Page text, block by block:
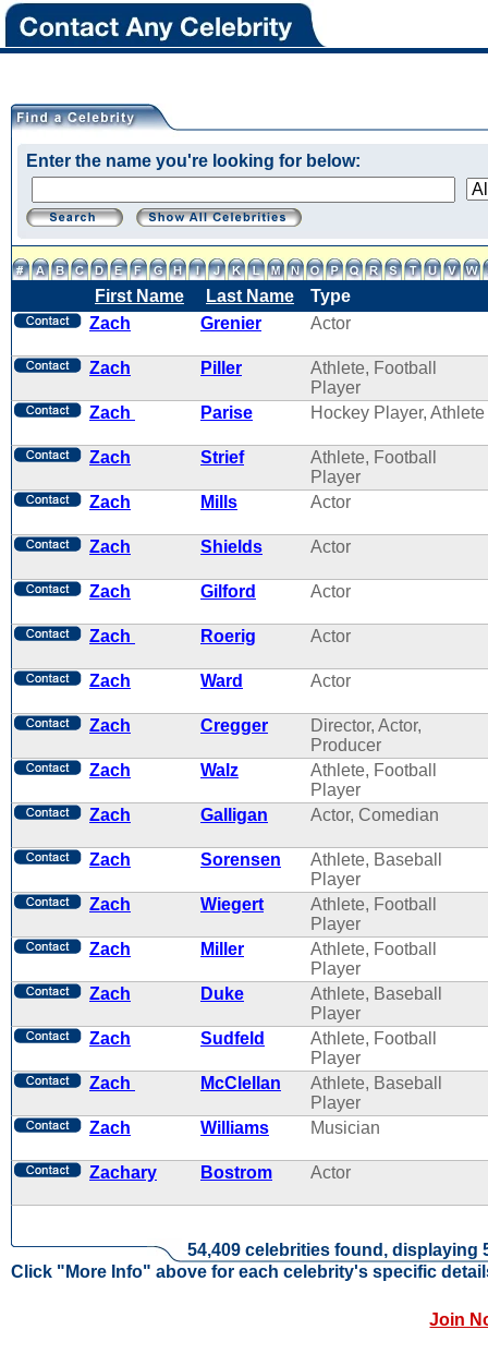
Enter the name you're looking for below:
First Name Last Name
Type
Zach
Grenier Actor
Zach Piller
Athlete, Football
Player
Zach
Parise Hockey Player, Athlete
Zach Strief
Athlete, Football
Player
Zach
Mills Actor
Zach Shields Actor
Zach Gilford Actor
Zach Roerig Actor
Zach Ward Actor
Zach Cregger
Director, Actor,
Producer
Zach
Walz
Athlete, Football
Player
Zach
Galligan Actor, Comedian
Zach Sorensen
Athlete, Baseball
Player
Zach
Wiegert
Athlete, Football
Player
Zach
Miller
Athlete, Football
Player
Zach
Duke
Athlete, Baseball
Player
Zach
Sudfeld
Athlete, Football
Player
Zach
McClellan
Athlete, Baseball
Player
Zach
Williams Musician
Zachary Bostrom Actor
54,409 celebrities found, displaying
Click "More Info" above for each celebrity's specific
Join